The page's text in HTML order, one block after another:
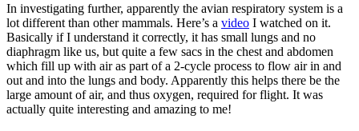
In investigating further, apparently the avian respiratory system is a
lot different than other mammals. Here’s a video I watched on it.
Basically if I understand it correctly, it has small lungs and no
diaphragm like us, but quite a few sacs in the chest and abdomen
which fill up with air as part of a 2-cycle process to flow air in and
out and into the lungs and body. Apparently this helps there be the
large amount of air, and thus oxygen, required for flight. It was
actually quite interesting and amazing to me!